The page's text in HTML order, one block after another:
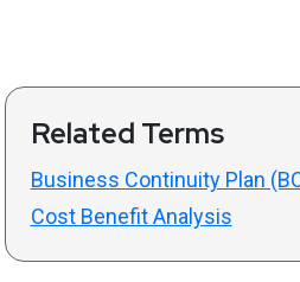
Related Terms
Business Continuity Plan
Cost Benefit Analysis